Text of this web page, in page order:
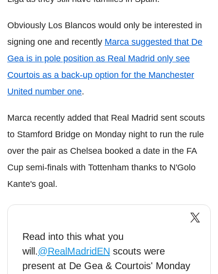
Obviously Los Blancos would only be interested in
signing one and recently Marca suggested that De
Gea is in pole position as Real Madrid only see
Courtois as a back-up option for the Manchester
United number one.
Marca recently added that Real Madrid sent scouts
to Stamford Bridge on Monday night to run the rule
over the pair as Chelsea booked a date in the FA
Cup semi-finals with Tottenham thanks to N'Golo
Kante's goal.
Read into this what you
will.@RealMadridEN scouts were
present at De Gea & Courtois' Monday